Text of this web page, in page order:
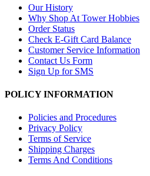
Our History
Why Shop At Tower Hobbies
Order Status
Check E-Gift Card Balance
Customer Service Information
Contact Us Form
Sign Up for SMS
POLICY INFORMATION
Policies and Procedures
Privacy Policy
Terms of Service
Shipping Charges
Terms And Conditions